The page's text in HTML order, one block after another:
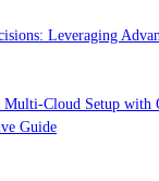
Leveraging
Cloud Setup with
Guide